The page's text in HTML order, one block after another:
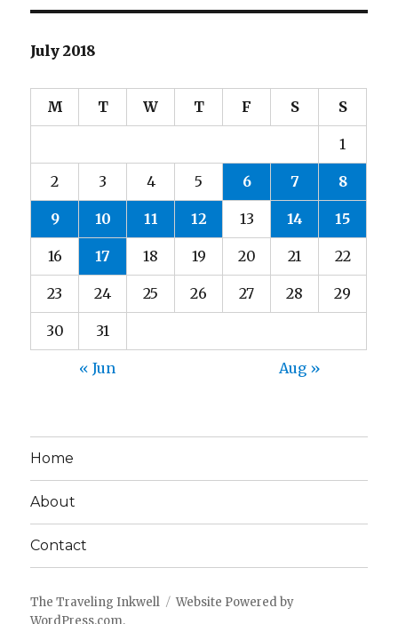
July 2018
M T W T F S S
1
2 3 4 5 6 7 8
9 10 11 12 13 14 15
16 17 18 19 20 21 22
23 24 25 26 27 28 29
30 31
« Jun Aug »
Home
About
Contact
The Traveling Inkwell
Website Powered by
WordPress.com.